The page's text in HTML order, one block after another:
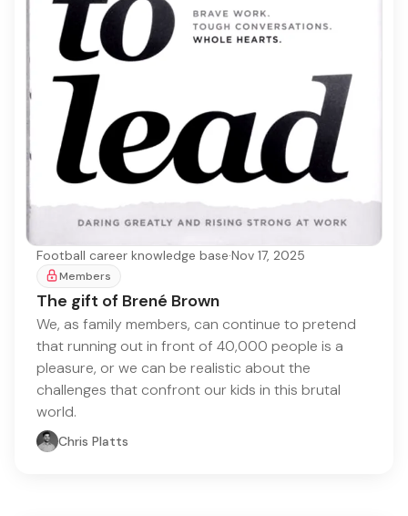
Football career knowledge base·Nov 17, 2025
Members
The gift of Brené Brown
We, as family members, can continue to pretend
that running out in front of 40,000 people is a
pleasure, or we can be realistic about the
challenges that confront our kids in this brutal
world.
Chris Platts